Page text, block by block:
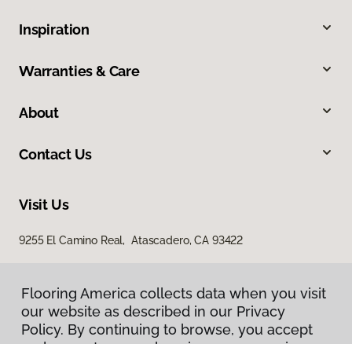
Inspiration
Warranties & Care
About
Contact Us
Visit Us
9255 El Camino Real, Atascadero, CA 93422
Flooring America collects data when you visit
our website as described in our Privacy
Policy. By continuing to browse, you accept